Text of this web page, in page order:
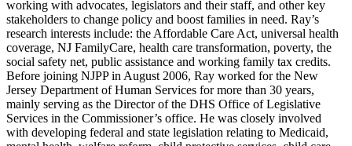
working with advocates, legislators and their staff, and other key
stakeholders to change policy and boost families in need. Ray’s
research interests include: the Affordable Care Act, universal health
coverage, NJ FamilyCare, health care transformation, poverty, the
social safety net, public assistance and working family tax credits.
Before joining NJPP in August 2006, Ray worked for the New
Jersey Department of Human Services for more than 30 years,
mainly serving as the Director of the DHS Office of Legislative
Services in the Commissioner’s office. He was closely involved
with developing federal and state legislation relating to Medicaid,